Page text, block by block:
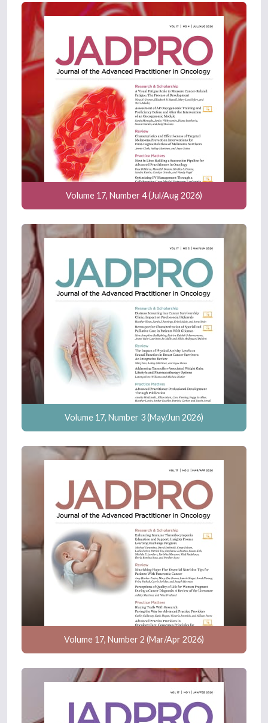
Volume 17, Number 4 (Jul/Aug 2026)
Volume 17, Number 3 (May/Jun 2026)
Volume 17, Number 2 (Mar/Apr 2026)